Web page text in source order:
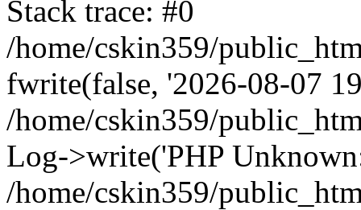
Stack trace: #0
/home/cskin359/
fwrite(false, '2026-08-07
/home/cskin359/
Log->write('PHP
/home/cskin359/